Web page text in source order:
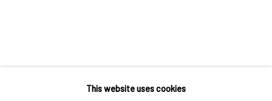
This website uses cookies